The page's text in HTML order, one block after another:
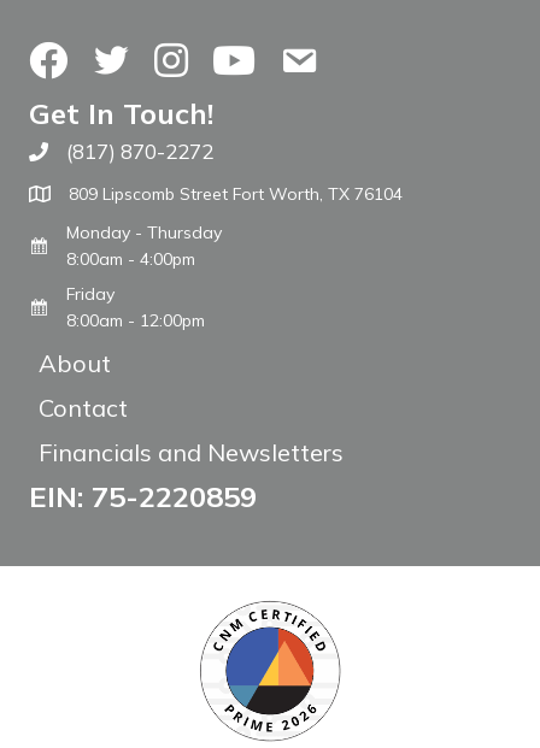
FacebookTwitterInstagramYouTubeContact Us
Get In Touch!
Call The WARM Place
(817) 870-2272
809 Lipscomb Street Fort Worth, TX 76104
Monday - Thursday
8:00am - 4:00pm
Friday
8:00am - 12:00pm
About
Contact
Financials and Newsletters
EIN: 75-2220859